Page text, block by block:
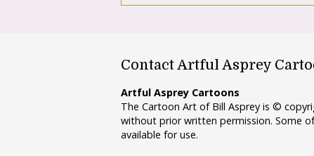
Contact Artful Asprey
Artful Asprey Cartoons
The Cartoon Art of Bill Asprey is ©
without prior written permission. Some
available for use.